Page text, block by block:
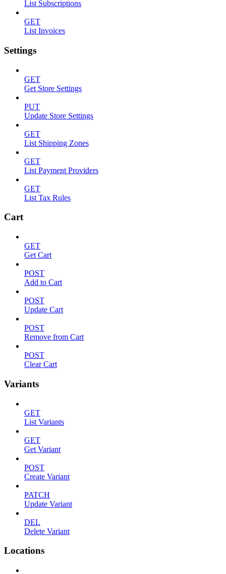
List Subscriptions
GET
List Invoices
Settings
GET
Get Store Settings
PUT
Update Store Settings
GET
List Shipping Zones
GET
List Payment Providers
GET
List Tax Rules
Cart
GET
Get Cart
POST
Add to Cart
POST
Update Cart
POST
Remove from Cart
POST
Clear Cart
Variants
GET
List Variants
GET
Get Variant
POST
Create Variant
PATCH
Update Variant
DEL
Delete Variant
Locations